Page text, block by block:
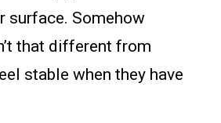
surface. Somehow
that different from
stable when they have